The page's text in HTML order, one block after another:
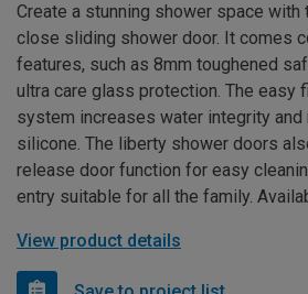
Create a stunning shower space
close sliding shower door. It comes
features, such as 8mm toughened
ultra care glass protection. The easy
system increases water integrity
silicone. The liberty shower doors
release door function for easy
entry suitable for all the family.
View product details